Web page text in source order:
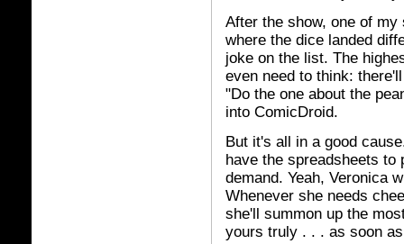
After the show, one of
where the dice landed
joke on the list. The
even need to think:
"Do the one about the
into ComicDroid.
But it's all in a good
have the spreadsheets
demand. Yeah, Veronica
Whenever she needs
she'll summon up the
yours truly . . . as soon